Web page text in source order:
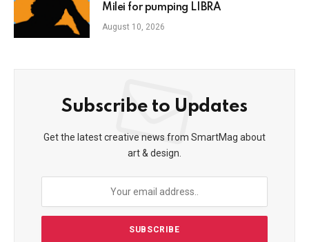
Milei for pumping LIBRA
August 10, 2026
Subscribe to Updates
Get the latest creative news from SmartMag about
art & design.